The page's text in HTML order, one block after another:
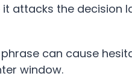
attacks the decision
can cause
window.